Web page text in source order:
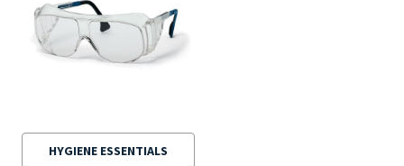
HYGIENE ESSENTIALS